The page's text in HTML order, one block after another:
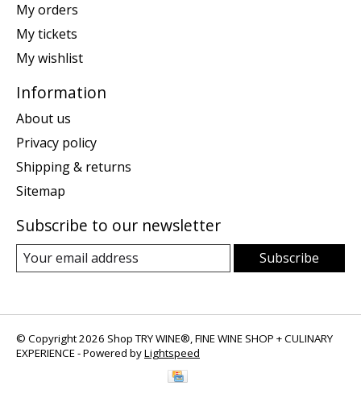
My orders
My tickets
My wishlist
Information
About us
Privacy policy
Shipping & returns
Sitemap
Subscribe to our newsletter
Subscribe
© Copyright 2026 Shop TRY WINE®, FINE WINE SHOP + CULINARY
EXPERIENCE - Powered byLightspeed